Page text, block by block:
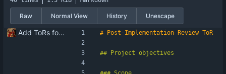
Raw Normal View History Unescape
Add ToRs for all the phases